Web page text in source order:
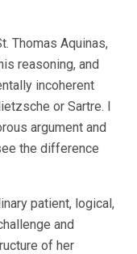
Thomas Aquinas,
reasoning, and
incoherent
or Sartre. I
argument and
the difference
patient, logical,
and
of her